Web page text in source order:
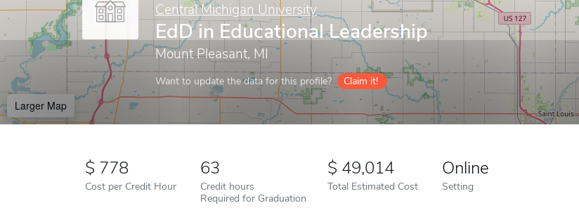
Central Michigan University
EdD in Educational Leadership
Mount Pleasant, MI
Want to update the data for this profile? Claim it!
Larger Map
778
Cost per Credit Hour
63
Credit hours
Required for Graduation
49,014
Total Estimated Cost
Online
Setting